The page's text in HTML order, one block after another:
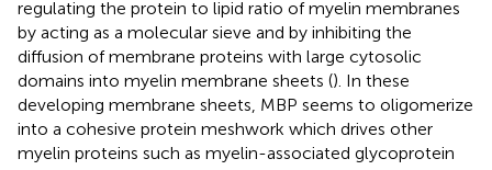
regulating the protein to lipid ratio of myelin membranes
by acting as a molecular sieve and by inhibiting the
diffusion of membrane proteins with large cytosolic
domains into myelin membrane sheets (). In these
developing membrane sheets, MBP seems to oligomerize
into a cohesive protein meshwork which drives other
myelin proteins such as myelin-associated glycoprotein